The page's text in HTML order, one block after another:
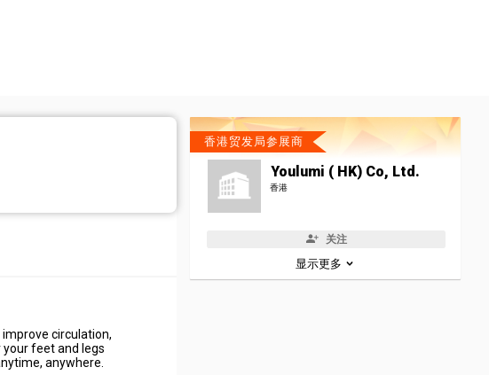
circulation,
your feet and legs
anywhere.
香港贸发局参展商
Youlumi ( HK) Co, Ltd.
香港
关注
显示更多